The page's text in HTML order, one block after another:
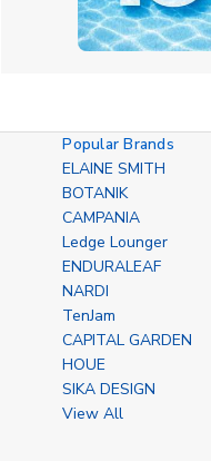
Popular Brands
ELAINE SMITH
BOTANIK
CAMPANIA
Ledge Lounger
ENDURALEAF
NARDI
TenJam
CAPITAL GARDEN
HOUE
SIKA DESIGN
View All